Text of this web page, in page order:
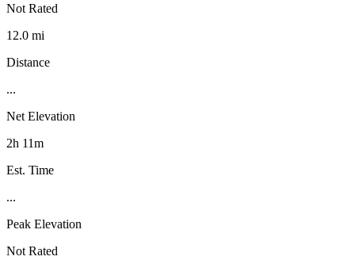
Not Rated
12.0 mi
Distance
...
Net Elevation
2h 11m
Est. Time
...
Peak Elevation
Not Rated